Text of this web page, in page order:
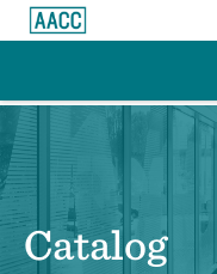
Catalog